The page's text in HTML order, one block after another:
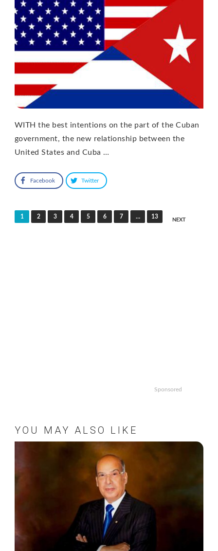
WITH the best intentions on the part of the Cuban
government, the new relationship between the
United States and Cuba …
Facebook Twitter
Posts
1 2 3 4 5 6 7 … 13
NEXT
Sponsored
YOU MAY ALSO LIKE